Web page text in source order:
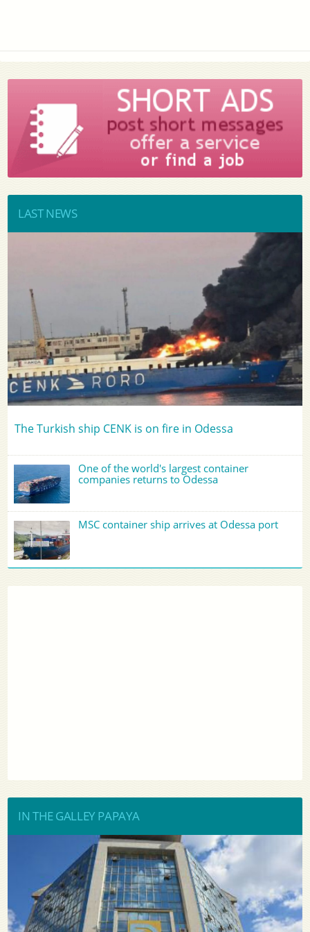
LAST NEWS
The Turkish ship CENK is on fire in Odessa
One of the world's largest container
companies returns to Odessa
MSC container ship arrives at Odessa port
IN THE GALLEY PAPAYA